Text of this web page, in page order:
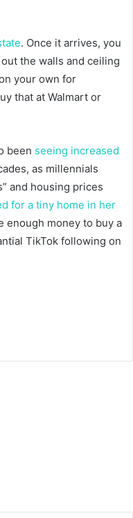
. Once it arrives, you
the walls and ceiling
your own for
that at Walmart or
been seeing increased
as millennials
and housing prices
for a tiny home in her
enough money to buy a
TikTok following on